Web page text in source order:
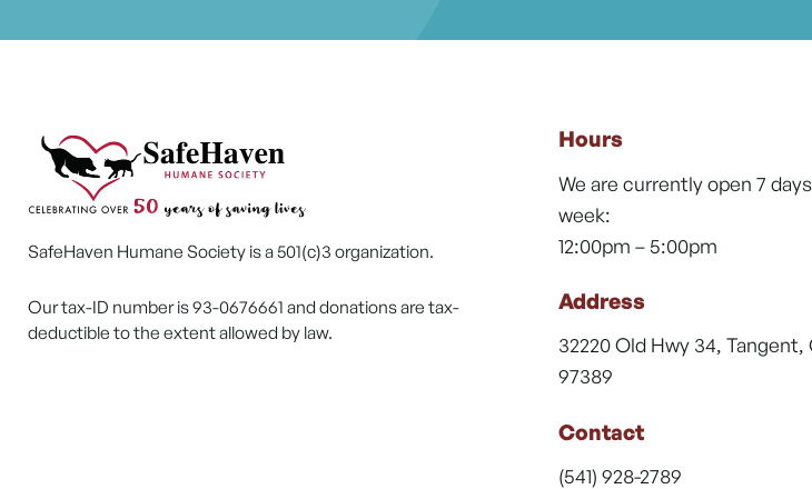
SafeHaven Humane Society is a 501(c)3 organization.
Our tax-ID number is 93-0676661 and donations are tax-
deductible to the extent allowed by law.
Hours
We are currently open 7
week:
12:00pm – 5:00pm
Address
32220 Old Hwy 34, Tangent,
97389
Contact
(541) 928-2789